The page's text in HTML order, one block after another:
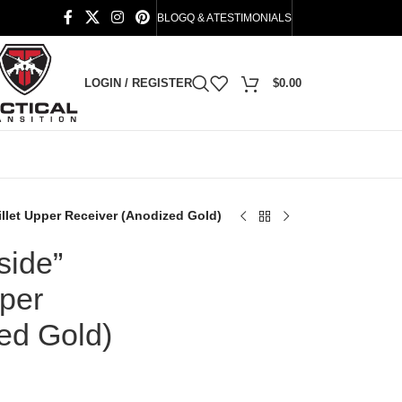
BLOGQ & ATESTIMONIALS
LOGIN / REGISTER $0.00
Upper Receiver (Anodized Gold)
Gold)